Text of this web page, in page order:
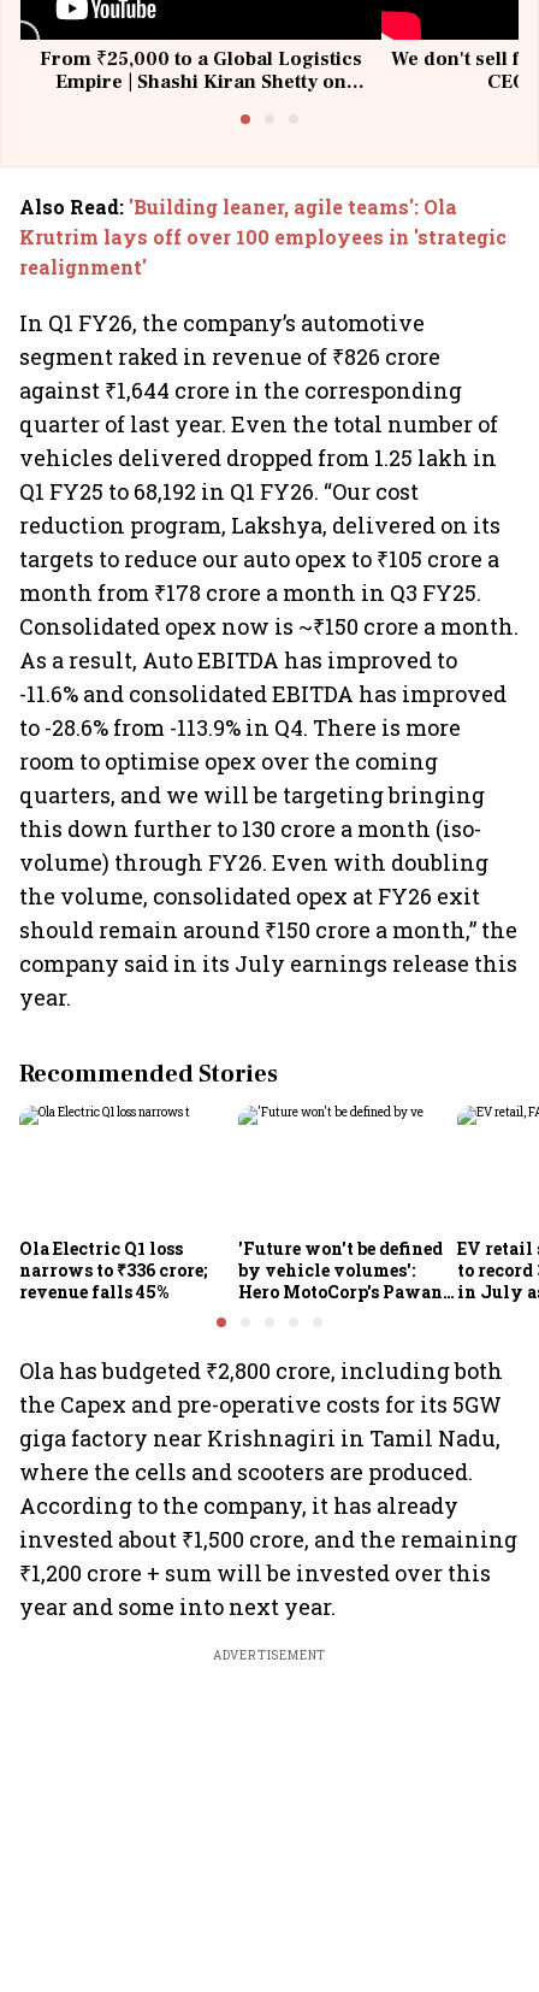
From ₹25,000 to a Global Logistics
Empire | Shashi Kiran Shetty on
We don't sell
Also Read: 'Building leaner, agile teams': Ola
Krutrim lays off over 100 employees in 'strategic
realignment'
In Q1 FY26, the company’s automotive
segment raked in revenue of ₹826 crore
against ₹1,644 crore in the corresponding
quarter of last year. Even the total number of
vehicles delivered dropped from 1.25 lakh in
Q1 FY25 to 68,192 in Q1 FY26. “Our cost
reduction program, Lakshya, delivered on its
targets to reduce our auto opex to ₹105 crore a
month from ₹178 crore a month in Q3 FY25.
Consolidated opex now is ~₹150 crore a month.
As a result, Auto EBITDA has improved to
-11.6% and consolidated EBITDA has improved
to -28.6% from -113.9% in Q4. There is more
room to optimise opex over the coming
quarters, and we will be targeting bringing
this down further to 130 crore a month (iso-
volume) through FY26. Even with doubling
the volume, consolidated opex at FY26 exit
should remain around ₹150 crore a month,” the
company said in its July earnings release this
year.
Recommended Stories
Ola Electric Q1 loss
narrows to ₹336 crore;
revenue falls 45%
'Future won't be defined
by vehicle volumes':
Hero MotoCorp's Pawan
EV retail
to
in July
Ola has budgeted ₹2,800 crore, including both
the Capex and pre-operative costs for its 5GW
giga factory near Krishnagiri in Tamil Nadu,
where the cells and scooters are produced.
According to the company, it has already
invested about ₹1,500 crore, and the remaining
₹1,200 crore + sum will be invested over this
year and some into next year.
ADVERTISEMENT